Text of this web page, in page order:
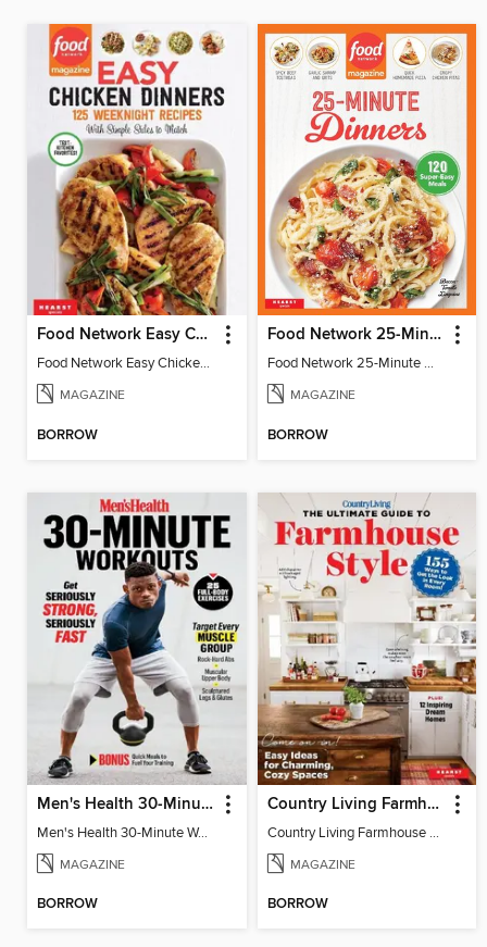
Food Network Easy Chicken Dinners
Food Network Easy Chicken Dinners
MAGAZINE
BORROW
Food Network 25-Minute Meals
Food Network 25-Minute Meals
MAGAZINE
BORROW
Men's Health 30-Minute Workouts
Men's Health 30-Minute Workouts
MAGAZINE
BORROW
Country Living Farmhouse Style
Country Living Farmhouse Style
MAGAZINE
BORROW